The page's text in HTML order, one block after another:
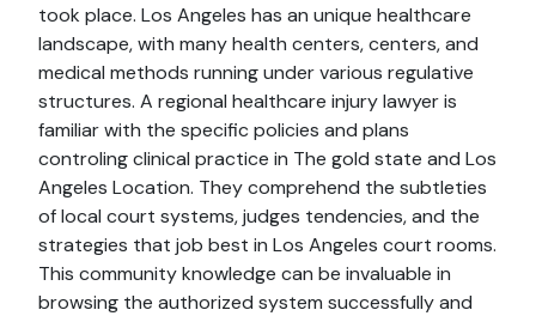
took place. Los Angeles has an unique healthcare
landscape, with many health centers, centers, and
medical methods running under various regulative
structures. A regional healthcare injury lawyer is
familiar with the specific policies and plans
controling clinical practice in The gold state and Los
Angeles Location. They comprehend the subtleties
of local court systems, judges tendencies, and the
strategies that job best in Los Angeles court rooms.
This community knowledge can be invaluable in
browsing the authorized system successfully and